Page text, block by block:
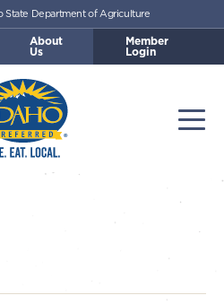
Preferred
State Department of Agriculture
About
Us
Member
Login